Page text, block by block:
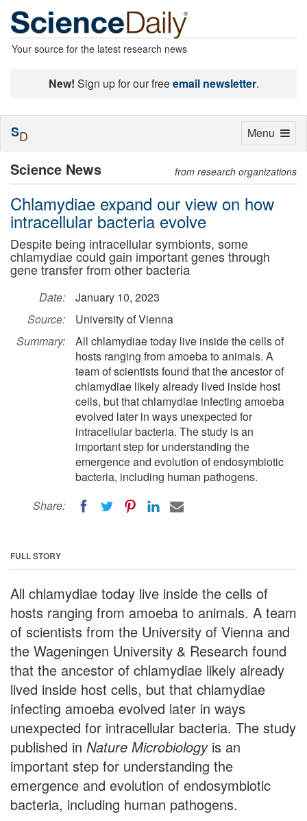
Your source for the latest research news
New! Sign up for our freeemail newsletter.
Science News from research organizations
Chlamydiae expand our view on how
intracellular bacteria evolve
Despite being intracellular symbionts, some
chlamydiae could gain important genes through
gene transfer from other bacteria
Date:
January 10, 2023
Source:
University of Vienna
Summary:
All chlamydiae today live inside the cells of
hosts ranging from amoeba to animals. A
team of scientists found that the ancestor of
chlamydiae likely already lived inside host
cells, but that chlamydiae infecting amoeba
evolved later in ways unexpected for
intracellular bacteria. The study is an
important step for understanding the
emergence and evolution of endosymbiotic
bacteria, including human pathogens.
Share:
FULL STORY
All chlamydiae today live inside the cells of
hosts ranging from amoeba to animals. A team
of scientists from the University of Vienna and
the Wageningen University & Research found
that the ancestor of chlamydiae likely already
lived inside host cells, but that chlamydiae
infecting amoeba evolved later in ways
unexpected for intracellular bacteria. The study
published in Nature Microbiologyis an
important step for understanding the
emergence and evolution of endosymbiotic
bacteria, including human pathogens.
Toggle
Menu
SD